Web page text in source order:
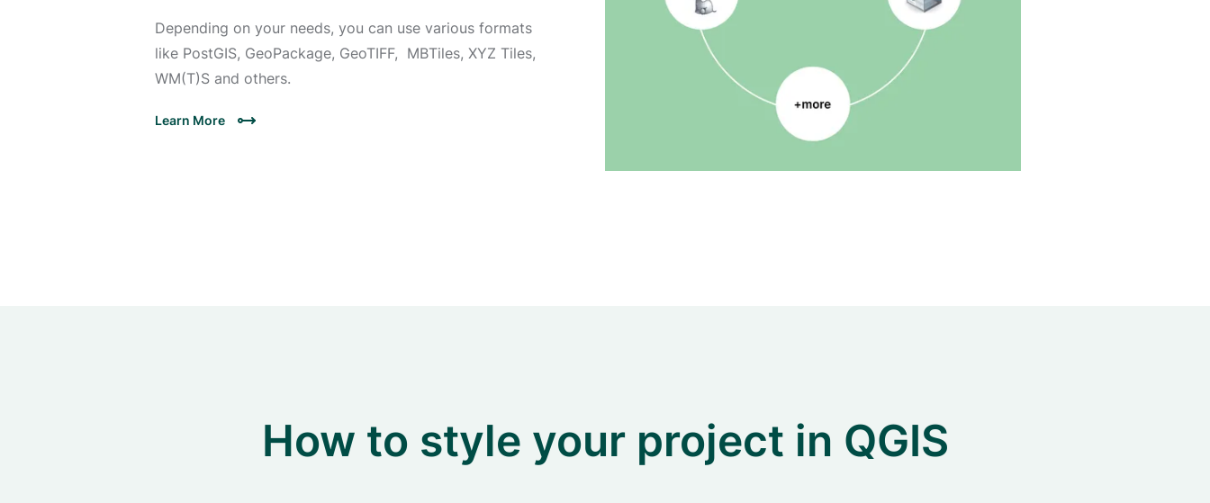
Depending on your needs, you can use various formats
like PostGIS, GeoPackage, GeoTIFF, MBTiles, XYZ Tiles,
WM(T)S and others.
Learn More
How to style your project in QGIS